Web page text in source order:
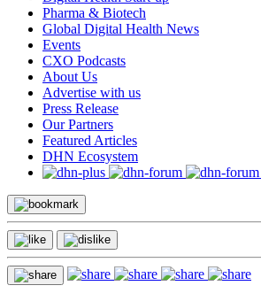
Pharma & Biotech
Global Digital Health News
Events
CXO Podcasts
About Us
Advertise with us
Press Release
Our Partners
Featured Articles
DHN Ecosystem